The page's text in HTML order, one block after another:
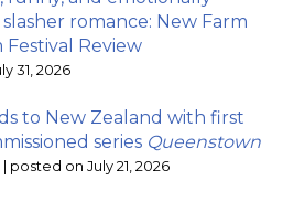
romance: New Farm
Review
31, 2026
to New Zealand with first
series Queenstown
| posted on July 21, 2026